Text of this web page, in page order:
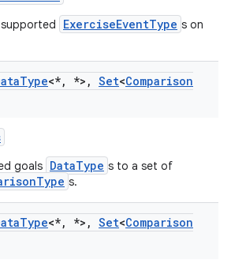
ExerciseEventType s on
Type<*, *> , Set<Comparison
goals DataType s to a set of
s.
Type<*, *> , Set<Comparison